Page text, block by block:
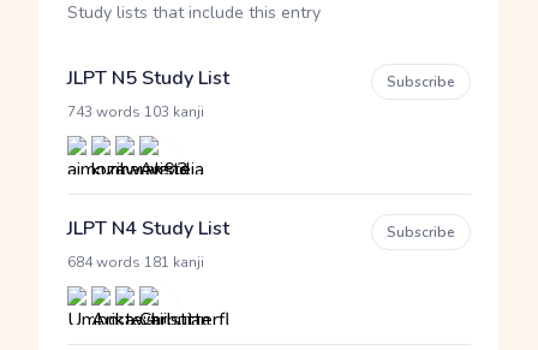
Study lists that include this entry
JLPT N5 Study List
743 words 103 kanji
Subscribe
JLPT N4 Study List
684 words 181 kanji
Subscribe